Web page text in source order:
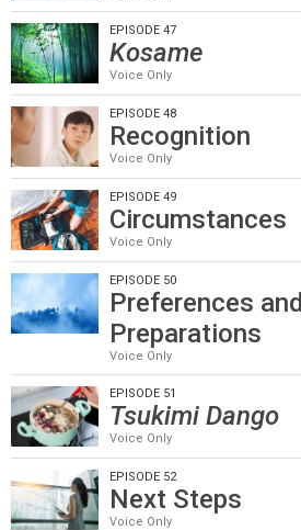
EPISODE 47
Kosame
Voice Only
EPISODE 48
Recognition
Voice Only
EPISODE 49
Circumstances
Voice Only
EPISODE 50
Preferences and
Preparations
Voice Only
EPISODE 51
Tsukimi Dango
Voice Only
EPISODE 52
Next Steps
Voice Only